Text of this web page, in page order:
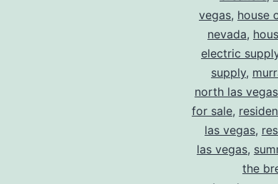
vegas, house
nevada,
electric
supply,
north las vegas
for sale,
las vegas,
las vegas,
the